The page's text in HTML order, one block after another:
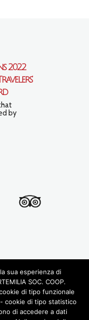
2022
by
sua esperienza di
SOC. COOP.
di tipo funzionale
cookie di tipo statistico
di accedere a dati